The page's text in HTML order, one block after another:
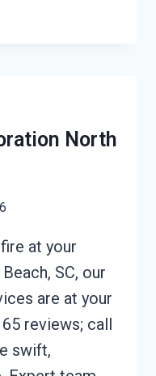
North
at your
SC, our
are at your
reviews; call
swift,